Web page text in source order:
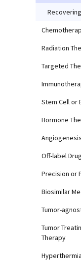
Radiation
Targeted
Stem Cell or
Hormone
Off-label
Precision or
Biosimilar
Tumor-
Tumor
Therapy
Hyperthermia